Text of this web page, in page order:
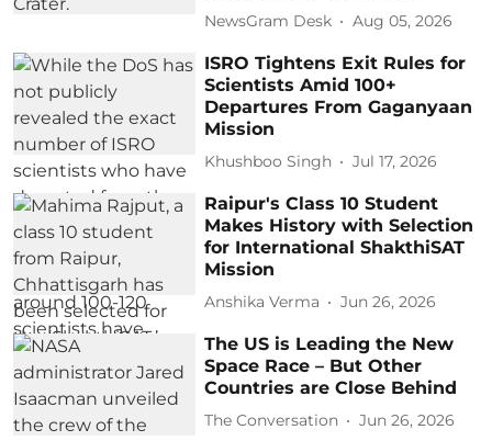
NewsGram Desk Aug 05, 2026
ISRO Tightens Exit Rules for
Scientists Amid 100+
Departures From Gaganyaan
Mission
Khushboo Singh Jul 17, 2026
Raipur's Class 10 Student
Makes History with Selection
for International ShakthiSAT
Mission
Anshika Verma Jun 26, 2026
The US is Leading the New
Space Race – But Other
Countries are Close Behind
The Conversation Jun 26, 2026